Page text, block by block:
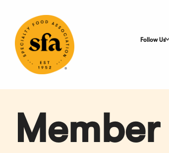
Content
Follow Us
Member